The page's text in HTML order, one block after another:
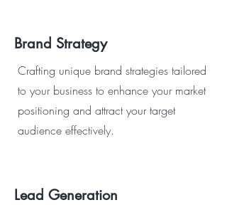
Brand Strategy
Crafting unique brand strategies tailored
to your business to enhance your market
positioning and attract your target
audience effectively.
Lead Generation